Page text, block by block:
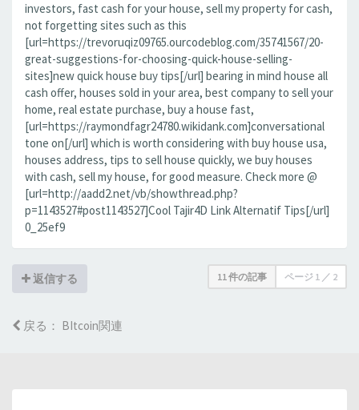
investors, fast cash for your house, sell my property for cash,
not forgetting sites such as this
[url=https://trevoruqiz09765.ourcodeblog.com/35741567/20-
great-suggestions-for-choosing-quick-house-selling-
sites]new quick house buy tips[/url] bearing in mind house all
cash offer, houses sold in your area, best company to sell your
home, real estate purchase, buy a house fast,
[url=https://raymondfagr24780.wikidank.com]conversational
tone on[/url] which is worth considering with buy house usa,
houses address, tips to sell house quickly, we buy houses
with cash, sell my house, for good measure. Check more @
[url=http://aadd2.net/vb/showthread.php?
p=1143527#post1143527]Cool Tajir4D Link Alternatif Tips[/url]
0_25ef9
返信する 11 件の記事 ページ 1 ／ 2
戻る： BItcoin関連